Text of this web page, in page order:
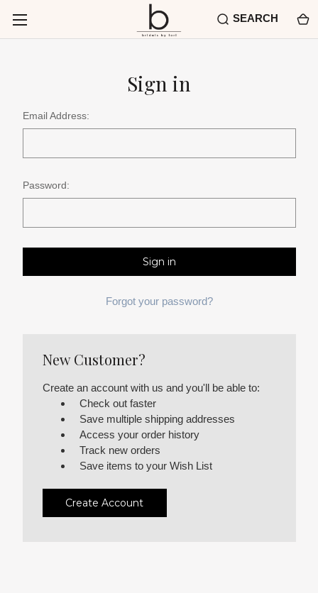
SEARCH
Sign in
Email Address:
Password:
Forgot your password?
New Customer?
Create an account with us and you'll be able to:
Check out faster
Save multiple shipping addresses
Access your order history
Track new orders
Save items to your Wish List
Create Account